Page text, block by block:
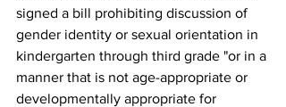
signed a bill prohibiting discussion of
gender identity or sexual orientation in
kindergarten through third grade "or in a
manner that is not age-appropriate or
developmentally appropriate for